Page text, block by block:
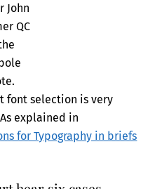
John
QC
font selection is very
explained in
for Typography in briefs